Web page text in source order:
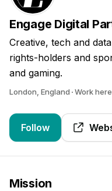
Engage Digital
Creative, tech and
rights-holders and
and gaming.
London, England Work
Follow
Mission